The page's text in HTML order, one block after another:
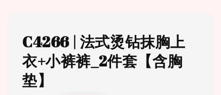
C4266 | 法式烫钻抹胸上
衣+小裤裤_2件套【含胸
垫】